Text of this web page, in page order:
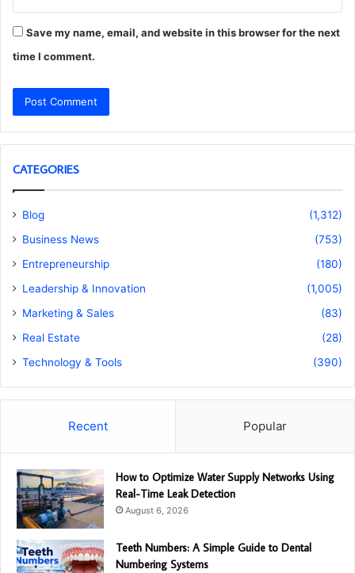
Save my name, email, and website in this browser for the next
time I comment.
CATEGORIES
Blog
(1,312)
Business News
(753)
Entrepreneurship
(180)
Leadership & Innovation
(1,005)
Marketing & Sales
(83)
Real Estate
(28)
Technology & Tools
(390)
Recent Popular
How to Optimize Water Supply Networks Using
Real-Time Leak Detection
August 6, 2026
Teeth Numbers: A Simple Guide to Dental
Numbering Systems